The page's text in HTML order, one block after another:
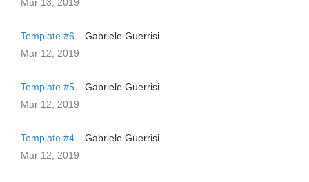
Template #6
Gabriele Guerrisi
Mar 12, 2019
Template #5
Gabriele Guerrisi
Mar 12, 2019
Template #4
Gabriele Guerrisi
Mar 12, 2019